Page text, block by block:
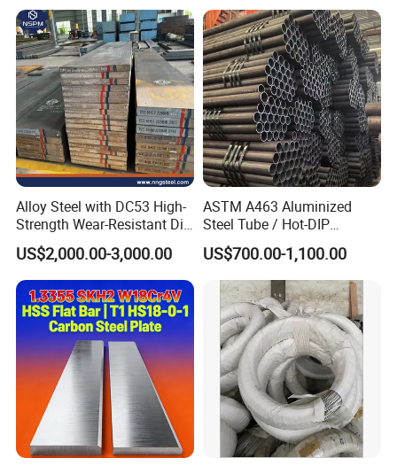
Alloy Steel with DC53 High-
Strength Wear-Resistant Die
Steel Plate Metal Sheet Pipe
US$2,000.00-3,000.00
ASTM A463 Aluminized
Steel Tube / Hot-DIP
Aluminum Coated Pipe /
Al409L 409L Coated /
Exhaust Muffler Heat
Exchanger / Corrosion Heat
Resistant / Welded
US$700.00-1,100.00